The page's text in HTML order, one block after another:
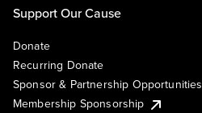
Support Our Cause
Donate
Recurring Donate
Sponsor & Partnership Opportunities
Membership Sponsorship